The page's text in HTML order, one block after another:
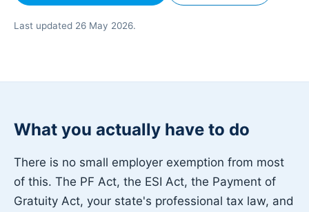
Last updated 26 May 2026.
What you actually have to do
There is no small employer exemption from most
of this. The PF Act, the ESI Act, the Payment of
Gratuity Act, your state's professional tax law, and